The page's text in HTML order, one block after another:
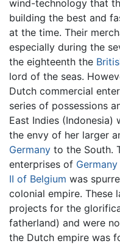
wind-technology that
building the best and
at the time. Their
especially during the
the eighteenth the
lord of the seas.
Dutch commercial
series of possessions
East Indies
the envy of her larger
Germany to the South.
enterprises of Germany
II of Belgium was
colonial empire. These
projects for the
fatherland) and were
the Dutch empire was